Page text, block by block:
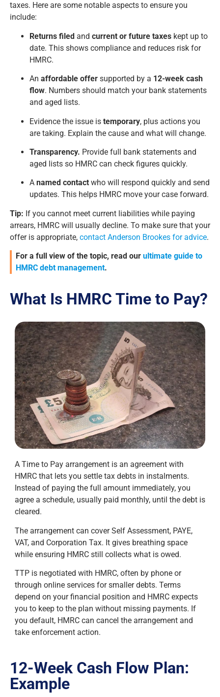
taxes. Here are some notable aspects to ensure you
include:
Returns filed and current or future taxes kept up to
date. This shows compliance and reduces risk for
HMRC.
An affordable offer supported by a 12-week cash
flow. Numbers should match your bank statements
and aged lists.
Evidence the issue is temporary, plus actions you
are taking. Explain the cause and what will change.
Transparency. Provide full bank statements and
aged lists so HMRC can check figures quickly.
A named contact who will respond quickly and send
updates. This helps HMRC move your case forward.
Tip: If you cannot meet current liabilities while paying
arrears, HMRC will usually decline. To make sure that your
offer is appropriate, contact Anderson Brookes for advice.
For a full view of the topic, read our ultimate guide to
HMRC debt management.
What Is HMRC Time to Pay?
A Time to Pay arrangement is an agreement with
HMRC that lets you settle tax debts in instalments.
Instead of paying the full amount immediately, you
agree a schedule, usually paid monthly, until the debt is
cleared.
The arrangement can cover Self Assessment, PAYE,
VAT, and Corporation Tax. It gives breathing space
while ensuring HMRC still collects what is owed.
TTP is negotiated with HMRC, often by phone or
through online services for smaller debts. Terms
depend on your financial position and HMRC expects
you to keep to the plan without missing payments. If
you default, HMRC can cancel the arrangement and
take enforcement action.
12-Week Cash Flow Plan:
Example